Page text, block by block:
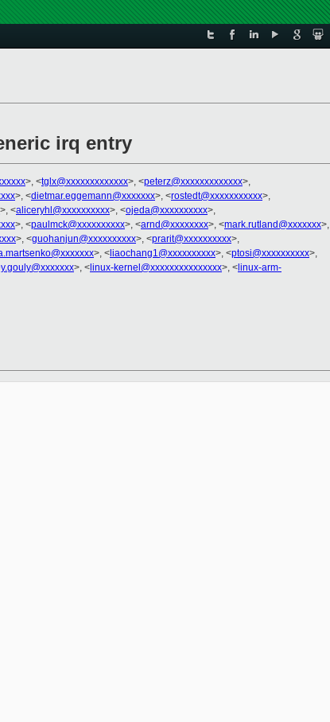
irq entry
>, <tglx@xxxxxxxxxxxxx>, <peterz@xxxxxxxxxxxxx>,
>, <dietmar.eggemann@xxxxxxx>, <rostedt@xxxxxxxxxxx>,
>, <aliceryhl@xxxxxxxxxx>, <ojeda@xxxxxxxxxx>,
>, <paulmck@xxxxxxxxxx>, <arnd@xxxxxxxx>, <mark.rutland@xxxxxxx>,
>, <guohanjun@xxxxxxxxxx>, <prarit@xxxxxxxxxx>,
>, < liaochang1@xxxxxxxxxx>, <ptosi@xxxxxxxxxx>,
>, < linux-kernel@xxxxxxxxxxxxxxx>, < linux-arm-